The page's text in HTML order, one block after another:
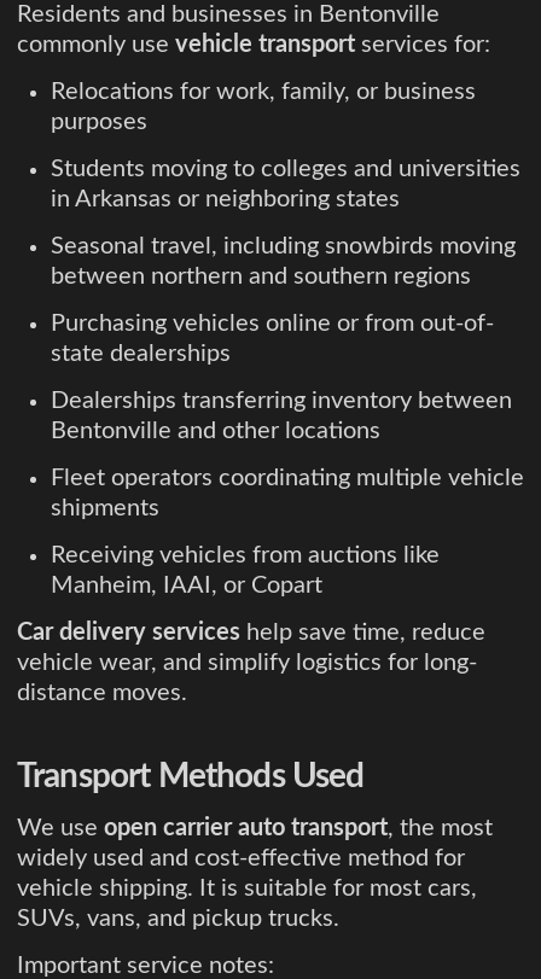
Residents and businesses in Bentonville
commonly use vehicle transport services for:
Relocations for work, family, or business
purposes
Students moving to colleges and universities
in Arkansas or neighboring states
Seasonal travel, including snowbirds moving
between northern and southern regions
Purchasing vehicles online or from out-of-
state dealerships
Dealerships transferring inventory between
Bentonville and other locations
Fleet operators coordinating multiple vehicle
shipments
Receiving vehicles from auctions like
Manheim, IAAI, or Copart
Car delivery services help save time, reduce
vehicle wear, and simplify logistics for long-
distance moves.
Transport Methods Used
We use open carrier auto transport, the most
widely used and cost-effective method for
vehicle shipping. It is suitable for most cars,
SUVs, vans, and pickup trucks.
Important service notes: